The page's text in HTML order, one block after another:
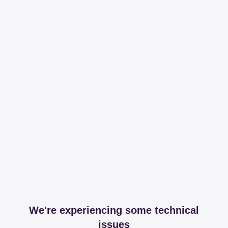
We're experiencing some technical
issues